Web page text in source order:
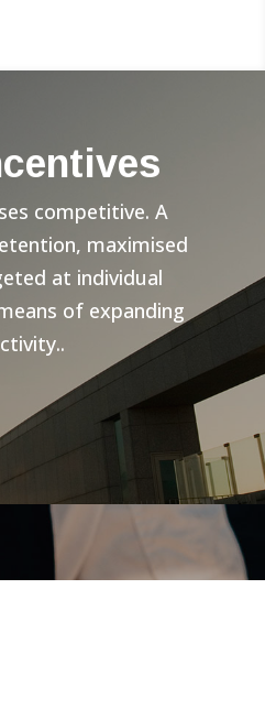
competitive. A
maximised
at individual
of expanding